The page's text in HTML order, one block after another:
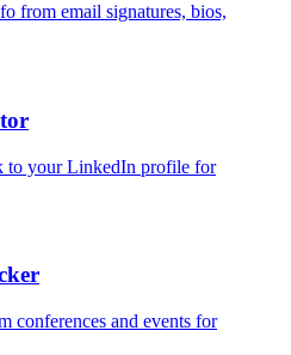
from email signatures, bios,
to your LinkedIn profile for
conferences and events for